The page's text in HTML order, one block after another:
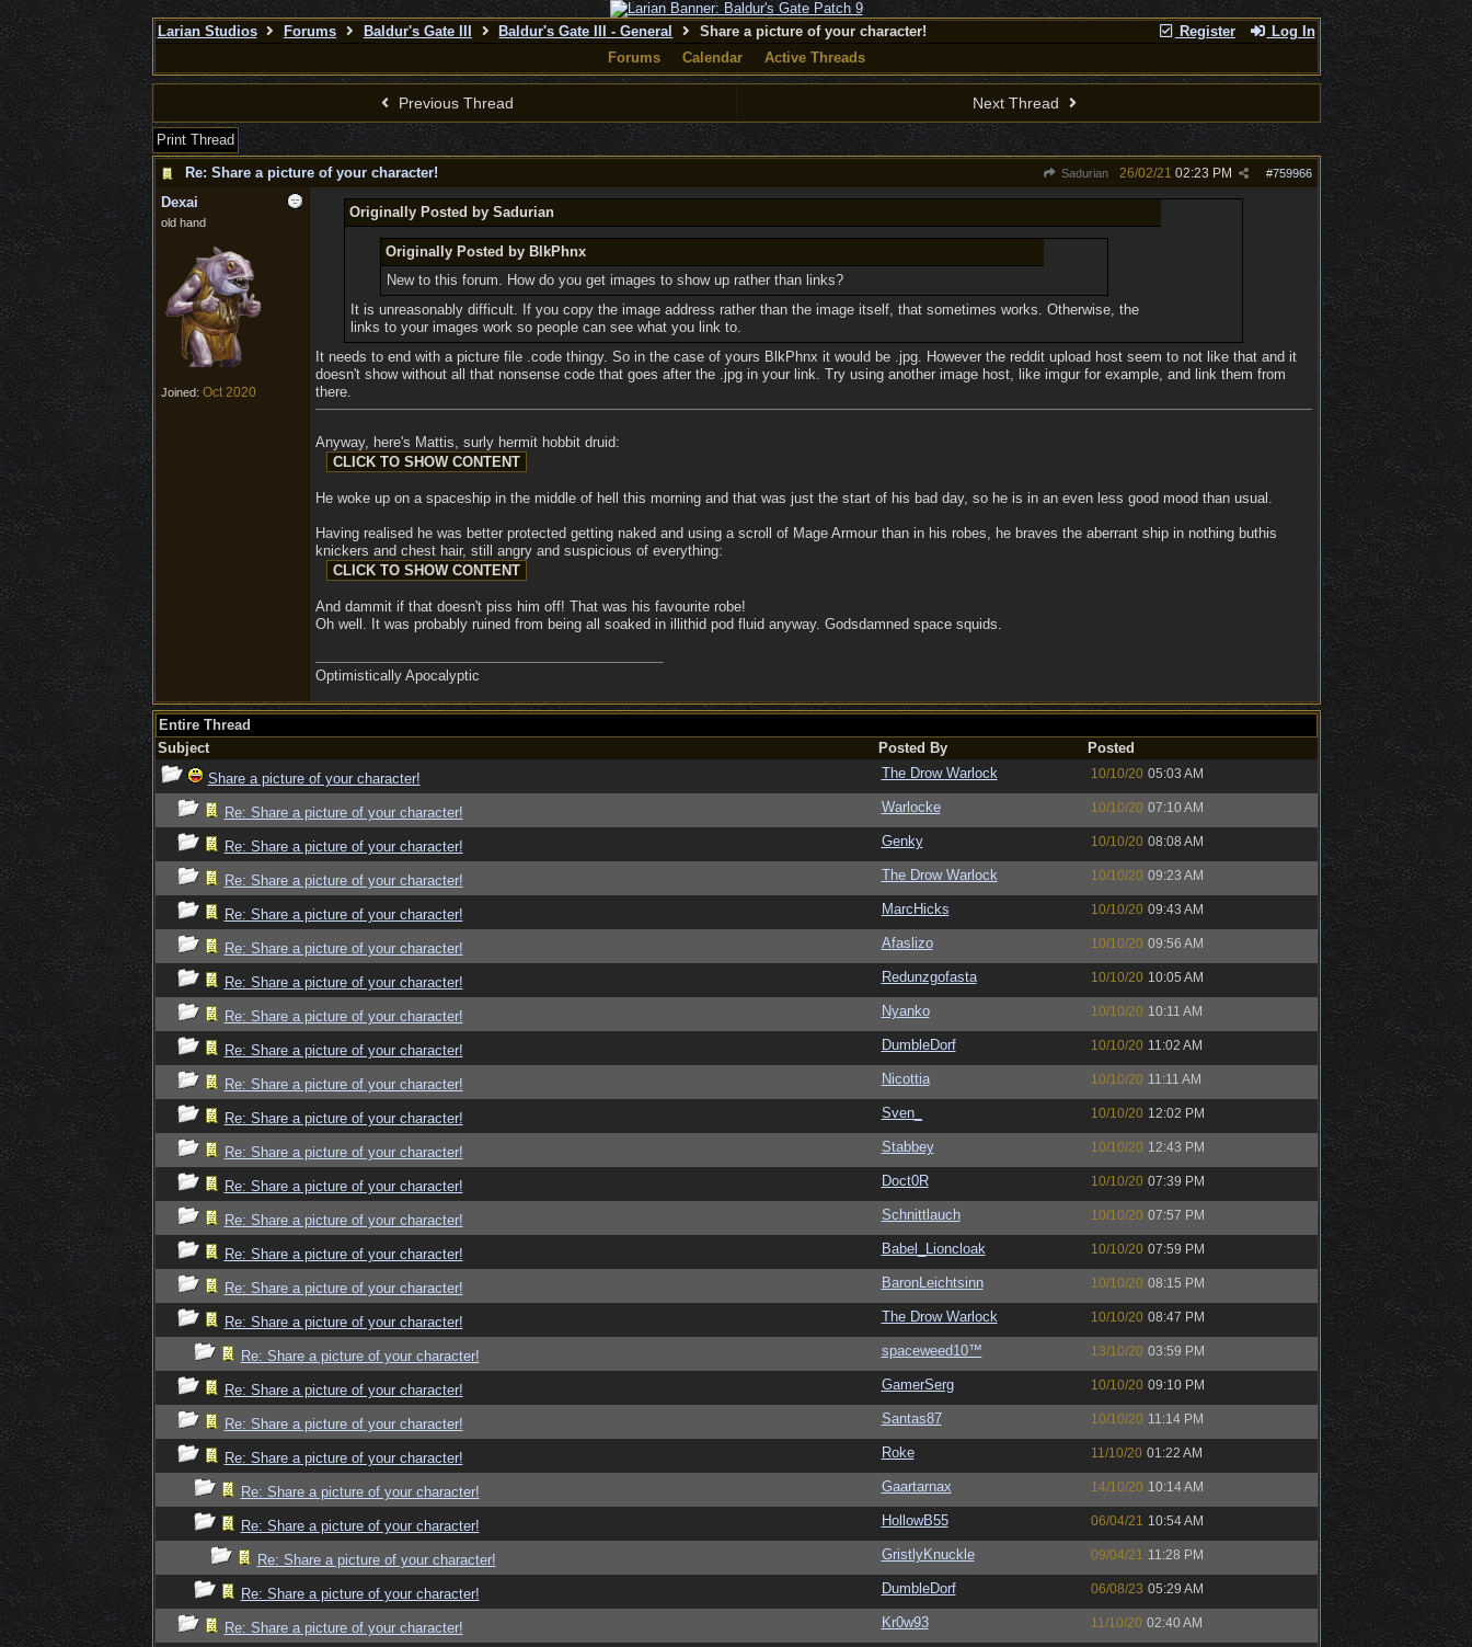
Register Log In
Larian Studios Forums Baldur's Gate III Baldur's Gate III - General
Share a picture of your character!
Forums
Calendar Active Threads
Previous Thread Next Thread
Print Thread
Re: Share a picture of your character!
Sadurian #759966
26/02/21 02:23 PM
Dexai
old hand
Joined: Oct 2020
Originally Posted by Sadurian
Originally Posted by BlkPhnx
New to this forum. How do you get images to show up rather than links?
It is unreasonably difficult. If you copy the image address rather than the image itself, that sometimes works. Otherwise, the
links to your images work so people can see what you link to.
It needs to end with a picture file .code thingy. So in the case of yours BlkPhnx it would be .jpg. However the reddit upload host seem to not like that and it
doesn't show without all that nonsense code that goes after the .jpg in your link. Try using another image host, like imgur for example, and link them from
there.
Anyway, here's Mattis, surly hermit hobbit druid:
He woke up on a spaceship in the middle of hell this morning and that was just the start of his bad day, so he is in an even less good mood than usual.
Having realised he was better protected getting naked and using a scroll of Mage Armour than in his robes, he braves the aberrant ship in nothing buthis
knickers and chest hair, still angry and suspicious of everything:
And dammit if that doesn't piss him off! That was his favourite robe!
Oh well. It was probably ruined from being all soaked in illithid pod fluid anyway. Godsdamned space squids.
Optimistically Apocalyptic
Entire Thread
Subject
Posted By
Posted
Share a picture of your character!
The Drow Warlock 10/10/20 05:03 AM
Re: Share a picture of your character! Warlocke 10/10/20 07:10 AM
Re: Share a picture of your character! Genky 10/10/20 08:08 AM
Re: Share a picture of your character! The Drow Warlock 10/10/20 09:23 AM
Re: Share a picture of your character! MarcHicks 10/10/20 09:43 AM
Re: Share a picture of your character! Afaslizo 10/10/20 09:56 AM
Re: Share a picture of your character! Redunzgofasta 10/10/20 10:05 AM
Re: Share a picture of your character! Nyanko 10/10/20 10:11 AM
Re: Share a picture of your character! DumbleDorf 10/10/20 11:02 AM
Re: Share a picture of your character! Nicottia 10/10/20 11:11 AM
Re: Share a picture of your character! Sven_ 10/10/20 12:02 PM
Re: Share a picture of your character! Stabbey 10/10/20 12:43 PM
Re: Share a picture of your character! Doct0R 10/10/20 07:39 PM
Re: Share a picture of your character! Schnittlauch 10/10/20 07:57 PM
Re: Share a picture of your character! Babel_Lioncloak 10/10/20 07:59 PM
Re: Share a picture of your character! BaronLeichtsinn 10/10/20 08:15 PM
Re: Share a picture of your character! The Drow Warlock 10/10/20 08:47 PM
Re: Share a picture of your character! spaceweed10™ 13/10/20 03:59 PM
Re: Share a picture of your character! GamerSerg 10/10/20 09:10 PM
Re: Share a picture of your character! Santas87 10/10/20 11:14 PM
Re: Share a picture of your character! Roke 11/10/20 01:22 AM
Re: Share a picture of your character! Gaartarnax 14/10/20 10:14 AM
Re: Share a picture of your character! HollowB55 06/04/21 10:54 AM
Re: Share a picture of your character! GristlyKnuckle 09/04/21 11:28 PM
Re: Share a picture of your character! DumbleDorf 06/08/23 05:29 AM
Re: Share a picture of your character! Kr0w93 11/10/20 02:40 AM